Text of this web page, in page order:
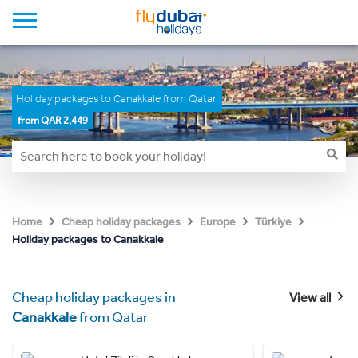
Holiday packages to Canakkale from Qatar
from QAR 2,449
Home Cheap holiday packages Europe
Türkiye
Holiday packages to Canakkale
Cheap holiday packages in
Canakkalefrom Qatar
View all